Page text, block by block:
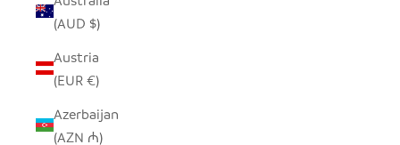
(AUD $)
Austria
(EUR €)
Azerbaijan
(AZN ₼)